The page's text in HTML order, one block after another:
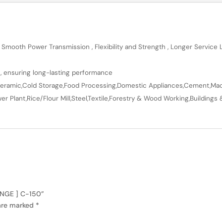
Power Transmission , Flexibility and Strength , Longer
ensuring long-lasting performance
Storage,Food Processing,Domestic
Plant,Rice/Flour Mill,Steel,Textile,Forestry & Wood
] C-150”
marked *